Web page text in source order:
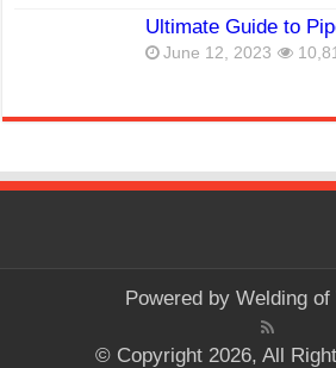
Ultimate Guide to
June 12, 2023
Powered by Welding of
© Copyright 2026, All